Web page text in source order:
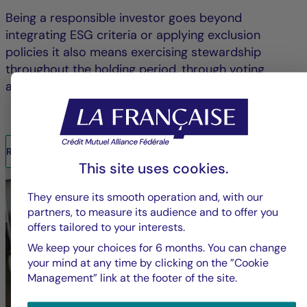
Being a responsible investor goes beyond
integrating ESG criteria or applying exclusion
policies it also means exercising stewardship
throughout the holding period, through voting
and/or engagement.
READ THE REPORT
This site uses cookies.
They ensure its smooth operation and, with our
partners, to measure its audience and to offer you
offers tailored to your interests.
We keep your choices for 6 months. You can change
your mind at any time by clicking on the ”Cookie
Management” link at the footer of the site.